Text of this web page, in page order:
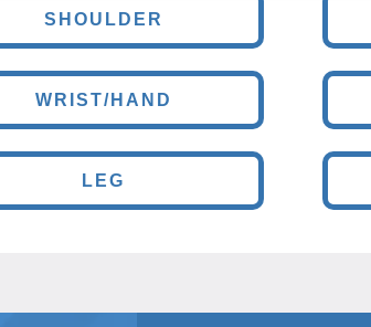
SHOULDER
WRIST/HAND
LEG